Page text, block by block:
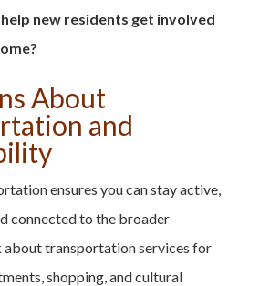
new residents get involved
About
and
ensures you can stay active,
connected to the broader
about transportation services for
shopping, and cultural